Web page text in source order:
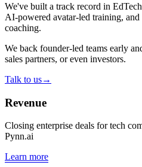
We've built a track record in
AI-powered avatar-led training, and
coaching.
We back founder-led teams early
sales partners, or even investors.
Talk to us→
Revenue
Closing enterprise deals for tech
Pynn.ai
Learn more